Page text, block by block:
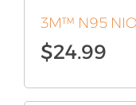
3M™ N95
$24.99